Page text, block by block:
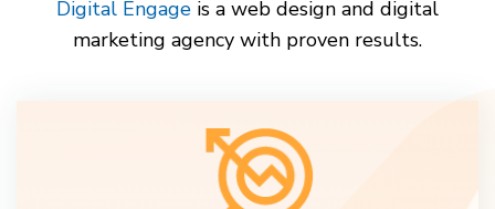
Digital Engage is a web design and digital
marketing agency with proven results.